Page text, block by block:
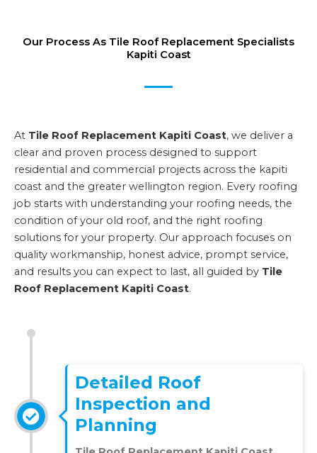
Our Process As Tile Roof Replacement Specialists
Kapiti Coast
At Tile Roof Replacement Kapiti Coast, we deliver a
clear and proven process designed to support
residential and commercial projects across the kapiti
coast and the greater wellington region. Every roofing
job starts with understanding your roofing needs, the
condition of your old roof, and the right roofing
solutions for your property. Our approach focuses on
quality workmanship, honest advice, prompt service,
and results you can expect to last, all guided by Tile
Roof Replacement Kapiti Coast.
Detailed Roof
Inspection and
Planning